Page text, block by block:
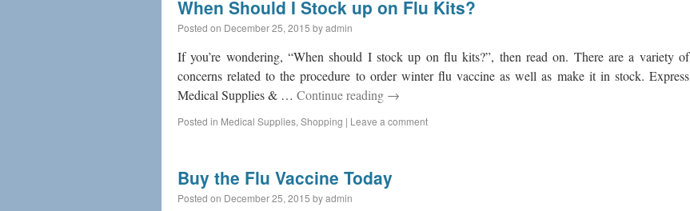
When Should I Stock up on Flu Kits?
Posted on December 25, 2015 byadmin
If you’re wondering, “When should I stock up on flu kits?”, then read on. There are a variety of
concerns related to the procedure to order winter flu vaccine as well as make it in stock. Express
Medical Supplies & … Continue reading →
Posted in Medical Supplies, Shopping | Leave a comment
Buy the Flu Vaccine Today
Posted on December 25, 2015 byadmin